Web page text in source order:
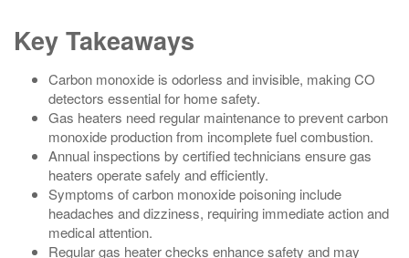
Key Takeaways
Carbon monoxide is odorless and invisible, making CO
detectors essential for home safety.
Gas heaters need regular maintenance to prevent carbon
monoxide production from incomplete fuel combustion.
Annual inspections by certified technicians ensure gas
heaters operate safely and efficiently.
Symptoms of carbon monoxide poisoning include
headaches and dizziness, requiring immediate action and
medical attention.
Regular gas heater checks enhance safety and may